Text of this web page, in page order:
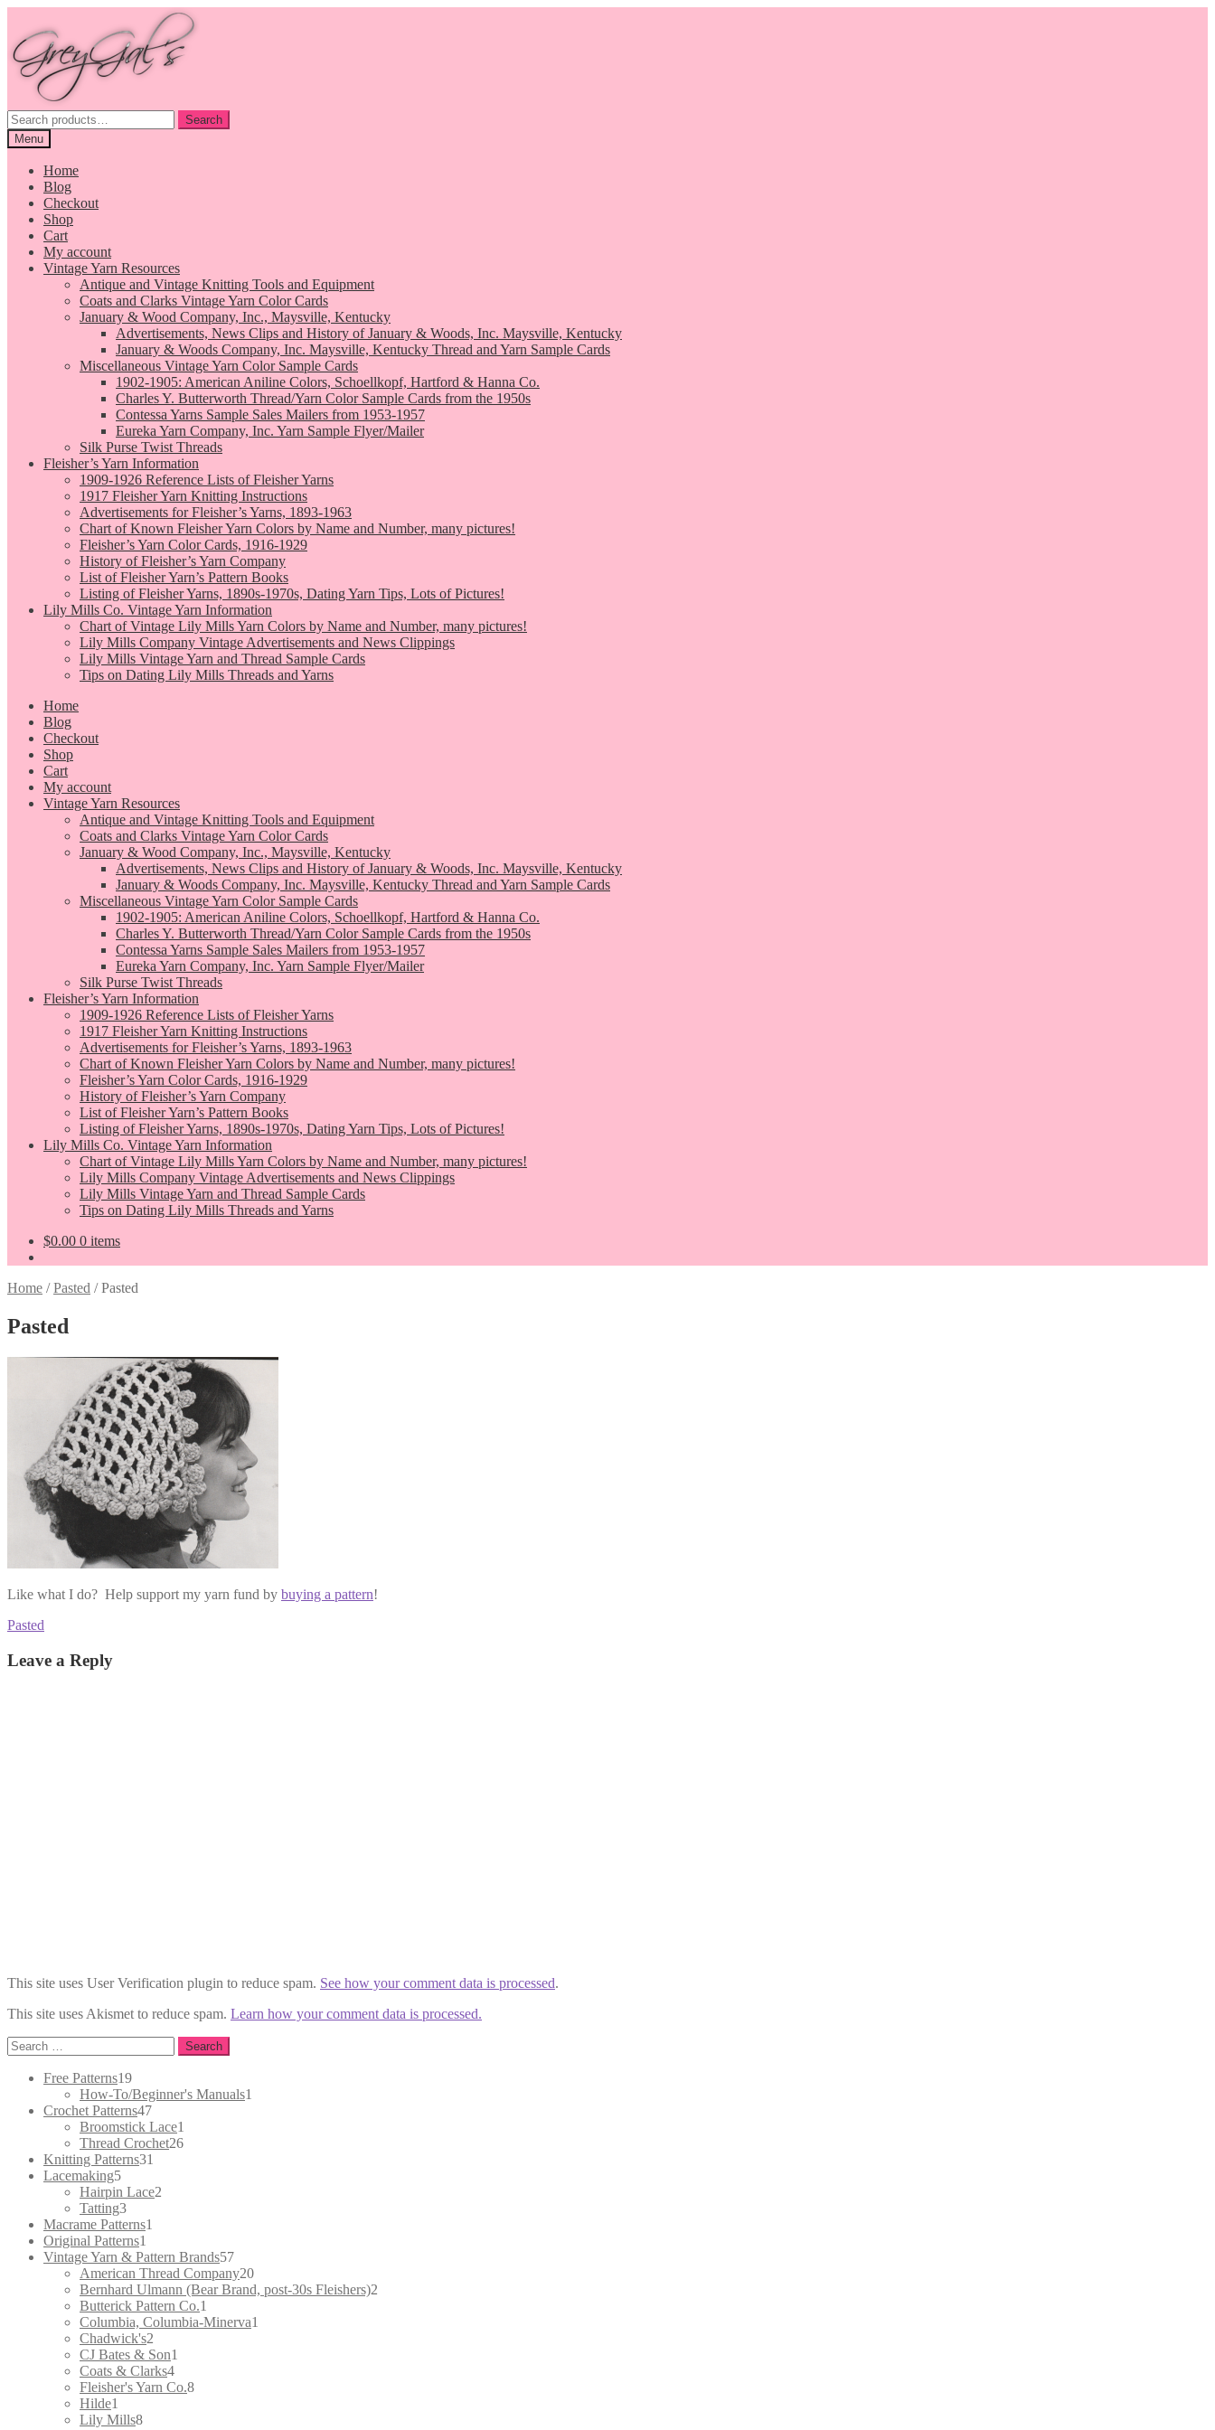
navigation
content
Search
for:
Search
Menu
Home
Blog
Checkout
Shop
Cart
My account
Vintage Yarn Resources
Antique and Vintage Knitting Tools and Equipment
Coats and Clarks Vintage Yarn Color Cards
January & Wood Company, Inc., Maysville, Kentucky
Advertisements, News Clips and History of January & Woods, Inc. Maysville, Kentucky
January & Woods Company, Inc. Maysville, Kentucky Thread and Yarn Sample Cards
Miscellaneous Vintage Yarn Color Sample Cards
1902-1905: American Aniline Colors, Schoellkopf, Hartford & Hanna Co.
Charles Y. Butterworth Thread/Yarn Color Sample Cards from the 1950s
Contessa Yarns Sample Sales Mailers from 1953-1957
Eureka Yarn Company, Inc. Yarn Sample Flyer/Mailer
Silk Purse Twist Threads
Fleisher’s Yarn Information
1909-1926 Reference Lists of Fleisher Yarns
1917 Fleisher Yarn Knitting Instructions
Advertisements for Fleisher’s Yarns, 1893-1963
Chart of Known Fleisher Yarn Colors by Name and Number, many pictures!
Fleisher’s Yarn Color Cards, 1916-1929
History of Fleisher’s Yarn Company
List of Fleisher Yarn’s Pattern Books
Listing of Fleisher Yarns, 1890s-1970s, Dating Yarn Tips, Lots of Pictures!
Lily Mills Co. Vintage Yarn Information
Chart of Vintage Lily Mills Yarn Colors by Name and Number, many pictures!
Lily Mills Company Vintage Advertisements and News Clippings
Lily Mills Vintage Yarn and Thread Sample Cards
Tips on Dating Lily Mills Threads and Yarns
Home
Blog
Checkout
Shop
Cart
My account
Vintage Yarn Resources
Antique and Vintage Knitting Tools and Equipment
Coats and Clarks Vintage Yarn Color Cards
January & Wood Company, Inc., Maysville, Kentucky
Advertisements, News Clips and History of January & Woods, Inc. Maysville, Kentucky
January & Woods Company, Inc. Maysville, Kentucky Thread and Yarn Sample Cards
Miscellaneous Vintage Yarn Color Sample Cards
1902-1905: American Aniline Colors, Schoellkopf, Hartford & Hanna Co.
Charles Y. Butterworth Thread/Yarn Color Sample Cards from the 1950s
Contessa Yarns Sample Sales Mailers from 1953-1957
Eureka Yarn Company, Inc. Yarn Sample Flyer/Mailer
Silk Purse Twist Threads
Fleisher’s Yarn Information
1909-1926 Reference Lists of Fleisher Yarns
1917 Fleisher Yarn Knitting Instructions
Advertisements for Fleisher’s Yarns, 1893-1963
Chart of Known Fleisher Yarn Colors by Name and Number, many pictures!
Fleisher’s Yarn Color Cards, 1916-1929
History of Fleisher’s Yarn Company
List of Fleisher Yarn’s Pattern Books
Listing of Fleisher Yarns, 1890s-1970s, Dating Yarn Tips, Lots of Pictures!
Lily Mills Co. Vintage Yarn Information
Chart of Vintage Lily Mills Yarn Colors by Name and Number, many pictures!
Lily Mills Company Vintage Advertisements and News Clippings
Lily Mills Vintage Yarn and Thread Sample Cards
Tips on Dating Lily Mills Threads and Yarns
$0.00 0 items
Home /Pasted /Pasted
Pasted
Like what I do? Help support my yarn fund by buying a pattern!
Post
navigation
Previous
Pasted
Leave a Reply
This site uses User Verification plugin to reduce spam. See how your comment data is processed.
This site uses Akismet to reduce spam. Learn how your comment data is processed.
Search
for:
Free Patterns1919
products
How-To/Beginner's Manuals1
Crochet Patterns4747
products
Broomstick Lace1
Thread Crochet2626
Knitting Patterns31
Lacemaking55
products
Hairpin Lace2
Tatting33
products
Macrame Patterns1
Original Patterns1
product
Vintage Yarn & Pattern Brands5757
products
American Thread Company2020
products
Bernhard Ulmann (Bear Brand, post-30s Fleishers)2
Butterick Pattern Co.1
product
Columbia, Columbia-Minerva1
Chadwick's2
products
CJ Bates & Son1
Coats & Clarks44
products
Fleisher's Yarn Co.88
Hilde1
product
Lily Mills88